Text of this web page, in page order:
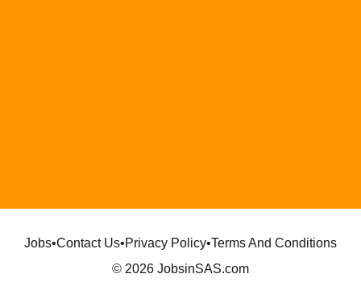
Jobs•Contact Us•Privacy Policy•Terms And Conditions
© 2026 JobsinSAS.com